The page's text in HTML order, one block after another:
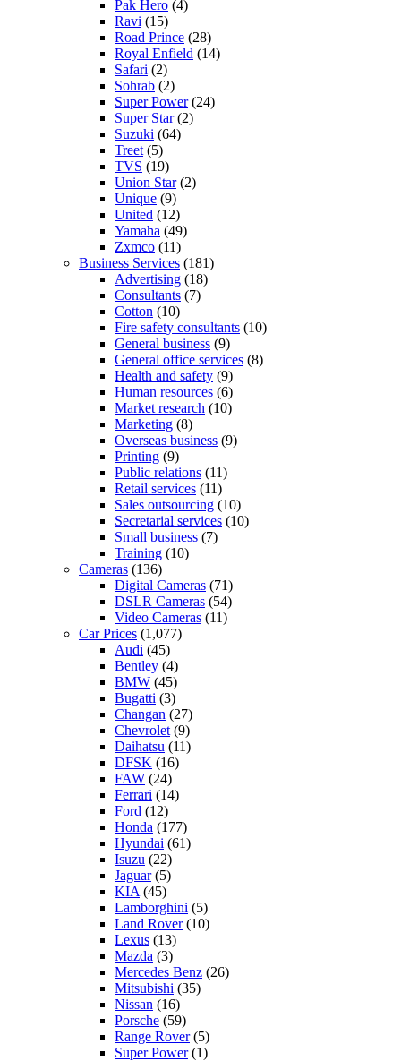
Pak Hero (4)
Ravi (15)
Road Prince (28)
Royal Enfield (14)
Safari (2)
Sohrab (2)
Super Power(24)
Super Star(2)
Suzuki (64)
Treet (5)
TVS (19)
Union Star(2)
Unique (9)
United (12)
Yamaha (49)
Zxmco (11)
Business Services (181)
Advertising (18)
Consultants (7)
Cotton (10)
Fire safety consultants (10)
General business (9)
General office services (8)
Health and safety (9)
Human resources (6)
Market research (10)
Marketing (8)
Overseas business (9)
Printing (9)
Public relations (11)
Retail services (11)
Sales outsourcing (10)
Secretarial services (10)
Small business (7)
Training (10)
Cameras (136)
Digital Cameras (71)
DSLR Cameras (54)
Video Cameras (11)
Car Prices (1,077)
Audi (45)
Bentley (4)
BMW (45)
Bugatti (3)
Changan (27)
Chevrolet (9)
Daihatsu (11)
DFSK (16)
FAW (24)
Ferrari (14)
Ford (12)
Honda (177)
Hyundai (61)
Isuzu (22)
Jaguar(5)
KIA (45)
Lamborghini (5)
Land Rover(10)
Lexus (13)
Mazda (3)
Mercedes Benz (26)
Mitsubishi (35)
Nissan (16)
Porsche (59)
Range Rover(5)
Super Power(1)